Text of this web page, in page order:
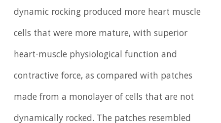
dynamic rocking produced more heart muscle
cells that were more mature, with superior
heart-muscle physiological function and
contractive force, as compared with patches
made from a monolayer of cells that are not
dynamically rocked. The patches resembled